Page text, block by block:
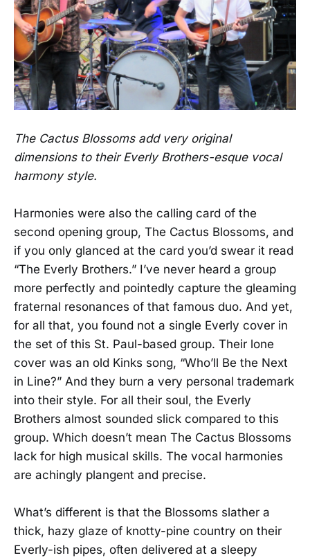
The Cactus Blossoms add very original
dimensions to their Everly Brothers-esque vocal
harmony style.
Harmonies were also the calling card of the
second opening group, The Cactus Blossoms, and
if you only glanced at the card you’d swear it read
“The Everly Brothers.” I’ve never heard a group
more perfectly and pointedly capture the gleaming
fraternal resonances of that famous duo. And yet,
for all that, you found not a single Everly cover in
the set of this St. Paul-based group. Their lone
cover was an old Kinks song, “Who’ll Be the Next
in Line?” And they burn a very personal trademark
into their style. For all their soul, the Everly
Brothers almost sounded slick compared to this
group. Which doesn’t mean The Cactus Blossoms
lack for high musical skills. The vocal harmonies
are achingly plangent and precise.
What’s different is that the Blossoms slather a
thick, hazy glaze of knotty-pine country on their
Everly-ish pipes, often delivered at a sleepy